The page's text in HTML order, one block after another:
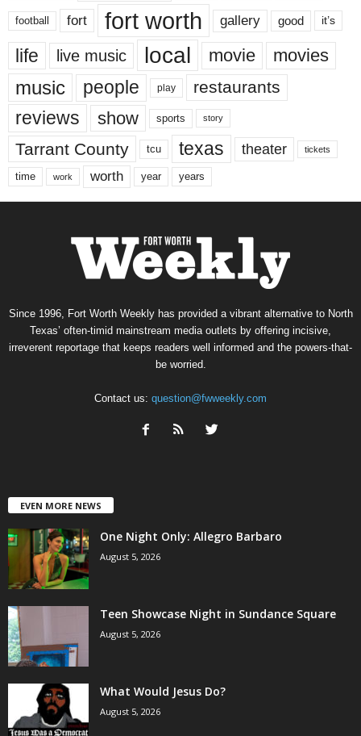
football fort fort worth gallery good it’s
life live music local movie movies
music people play restaurants
reviews show sports story
Tarrant County tcu texas theater tickets
time work worth year years
Since 1996, Fort Worth Weekly has provided a vibrant alternative to North
Texas’ often-timid mainstream media outlets by offering incisive,
irreverent reportage that keeps readers well informed and the powers-that-
be worried.
Contact us: question@fwweekly.com
EVEN MORE NEWS
One Night Only: Allegro Barbaro
August 5, 2026
Teen Showcase Night in Sundance Square
August 5, 2026
What Would Jesus Do?
August 5, 2026